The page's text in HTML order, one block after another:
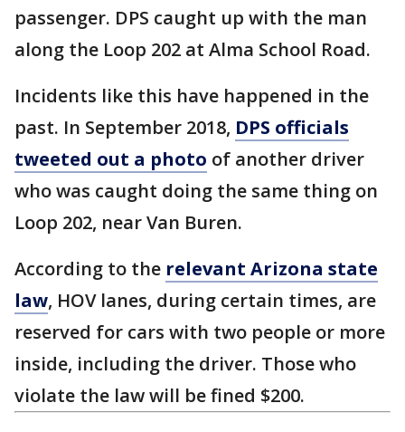
passenger. DPS caught up with the man
along the Loop 202 at Alma School Road.
Incidents like this have happened in the
past. In September 2018, DPS officials
tweeted out a photo of another driver
who was caught doing the same thing on
Loop 202, near Van Buren.
According to the relevant Arizona state
law, HOV lanes, during certain times, are
reserved for cars with two people or more
inside, including the driver. Those who
violate the law will be fined $200.